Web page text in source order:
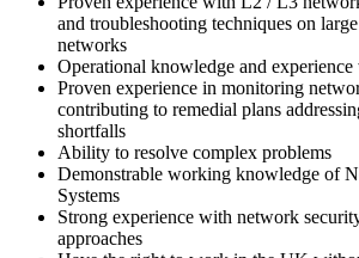
and troubleshooting techniques on
networks
Operational knowledge and
Proven experience in monitoring
contributing to remedial plans
shortfalls
Ability to resolve complex problems
Demonstrable working knowledge of
Systems
Strong experience with network
approaches